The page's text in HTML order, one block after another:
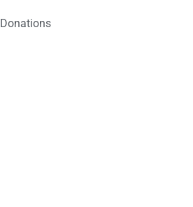
Donations